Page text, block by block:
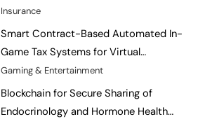
Efficiency
Insurance
Smart Contract-Based Automated In-
Game Tax Systems for Virtual
Economies
Gaming & Entertainment
Blockchain for Secure Sharing of
Endocrinology and Hormone Health